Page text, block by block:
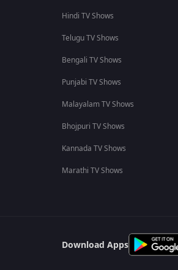
Hindi TV Shows
Telugu TV Shows
Bengali TV Shows
Punjabi TV Shows
Malayalam TV Shows
Bhojpuri TV Shows
Kannada TV Shows
Marathi TV Shows
Download Apps